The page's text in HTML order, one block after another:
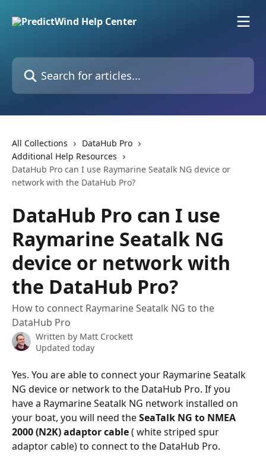
Search for articles...
All Collections
DataHub Pro
Additional Help Resources
DataHub Pro can I use Raymarine Seatalk NG device or
network with the DataHub Pro?
DataHub Pro can I use
Raymarine Seatalk NG
device or network with
the DataHub Pro?
How to connect Raymarine Seatalk NG to the
DataHub Pro
Written by Matt Crockett
Updated today
Yes. You are able to connect your Raymarine Seatalk
NG device or network to the DataHub Pro. If you
have a Raymarine Seatalk NG network installed on
your boat, you will need the SeaTalk NG to NMEA
2000 (N2K) adaptor cable ( white striped spur
adaptor cable) to connect to the DataHub Pro.